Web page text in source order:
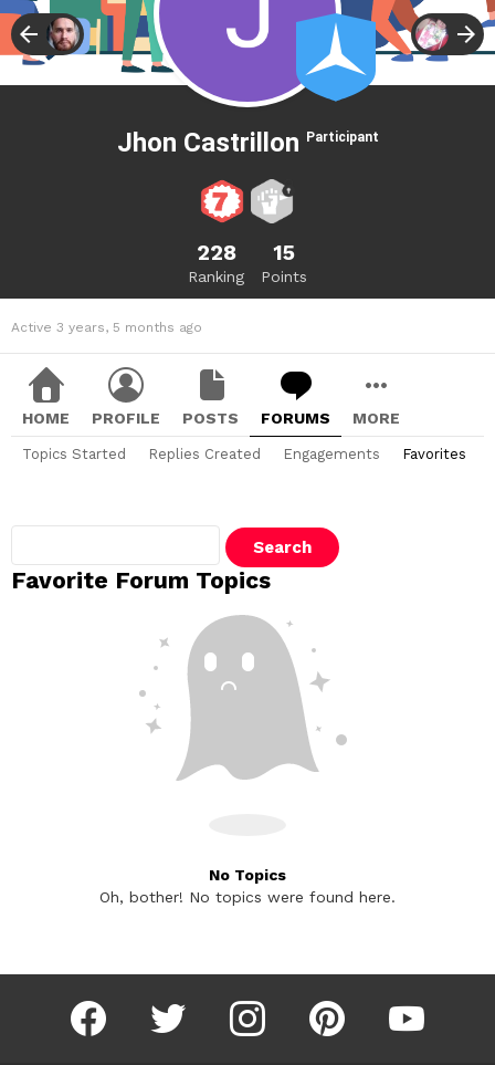
Jhon Castrillon Participant
228
Ranking
15
Points
Active 3 years, 5 months ago
HOME PROFILE POSTS FORUMS MORE
Topics Started Replies Created Engagements Favorites
Favorite Forum Topics
No Topics
Oh, bother! No topics were found here.
facebook twitter instagram pinterest youtube